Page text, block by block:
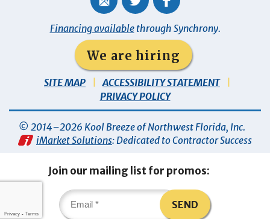
Financing availablethrough Synchrony.
We are hiring
SITE MAP
ACCESSIBILITY STATEMENT
PRIVACY POLICY
© 2014–2026 Kool Breeze of Northwest Florida, Inc.
iMarket Solutions: Dedicated to Contractor Success
Join our mailing list for promos:
SEND
Privacy - Terms